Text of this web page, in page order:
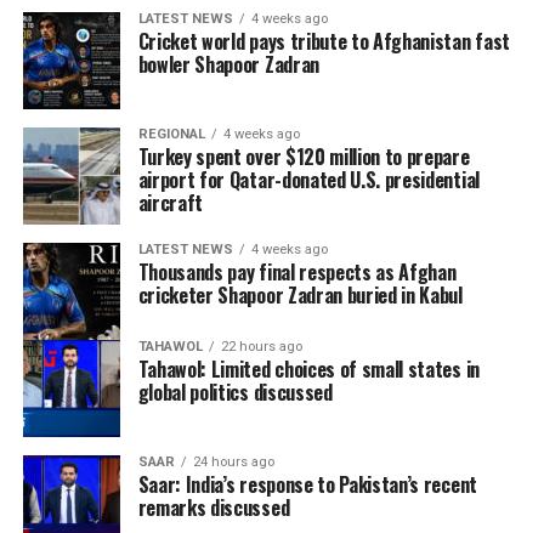
LATEST NEWS 4 weeks ago
Cricket world pays tribute to Afghanistan fast
bowler Shapoor Zadran
REGIONAL 4 weeks ago
Turkey spent over $120 million to prepare
airport for Qatar-donated U.S. presidential
aircraft
LATEST NEWS 4 weeks ago
Thousands pay final respects as Afghan
cricketer Shapoor Zadran buried in Kabul
TAHAWOL 22 hours ago
Tahawol: Limited choices of small states in
global politics discussed
SAAR 24 hours ago
Saar: India’s response to Pakistan’s recent
remarks discussed